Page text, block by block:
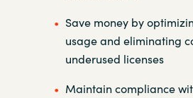
Save money by
usage and eliminating
underused licenses
Maintain compliance